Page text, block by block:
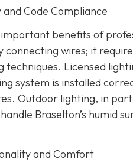
Code Compliance
benefits of
connecting wires; it
techniques. Licensed
system is installed
Outdoor lighting, in
Braselton’s humid
and Comfort